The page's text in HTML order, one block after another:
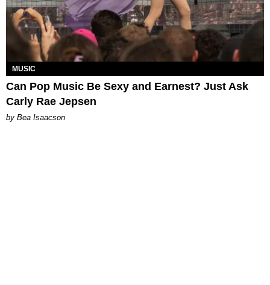
MUSIC
Can Pop Music Be Sexy and Earnest? Just Ask
Carly Rae Jepsen
by Bea Isaacson